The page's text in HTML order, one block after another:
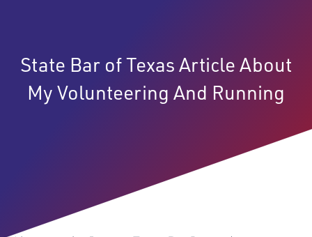
State Bar of Texas Article About
My Volunteering And Running